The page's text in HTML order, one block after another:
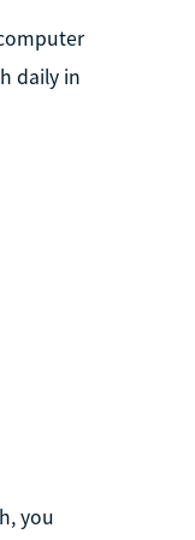
daily in
you